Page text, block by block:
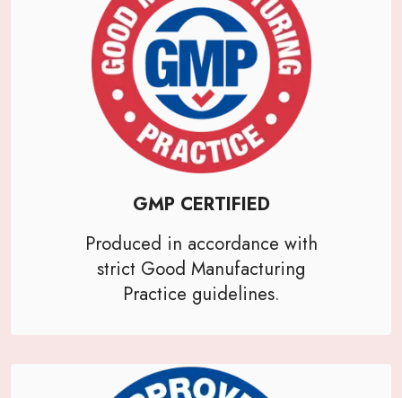
GMP CERTIFIED
Produced in accordance with
strict Good Manufacturing
Practice guidelines.